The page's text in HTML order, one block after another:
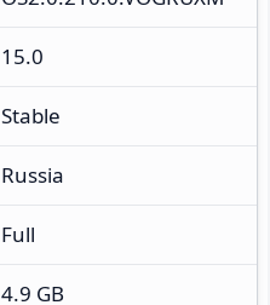
15.0
Stable
Russia
Full
4.9 GB